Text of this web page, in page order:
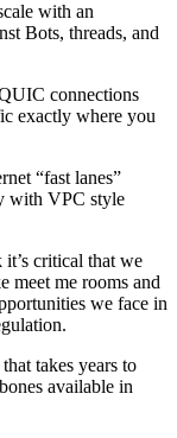
with an
Bots, threads, and
connections
exactly where you
“fast lanes”
with VPC style
it’s critical that we
meet me rooms and
we face in
takes years to
available in